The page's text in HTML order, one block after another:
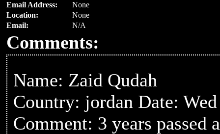
Email Address:
None
Location:
None
Email:
N/A
Comments:
Name: Zaid Qudah
Country: jordan Date:
Comment: 3 years